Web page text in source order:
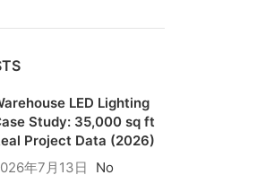
LED Lighting
Study: 35,000 sq ft
Project Data (2026)
年7月13日
No